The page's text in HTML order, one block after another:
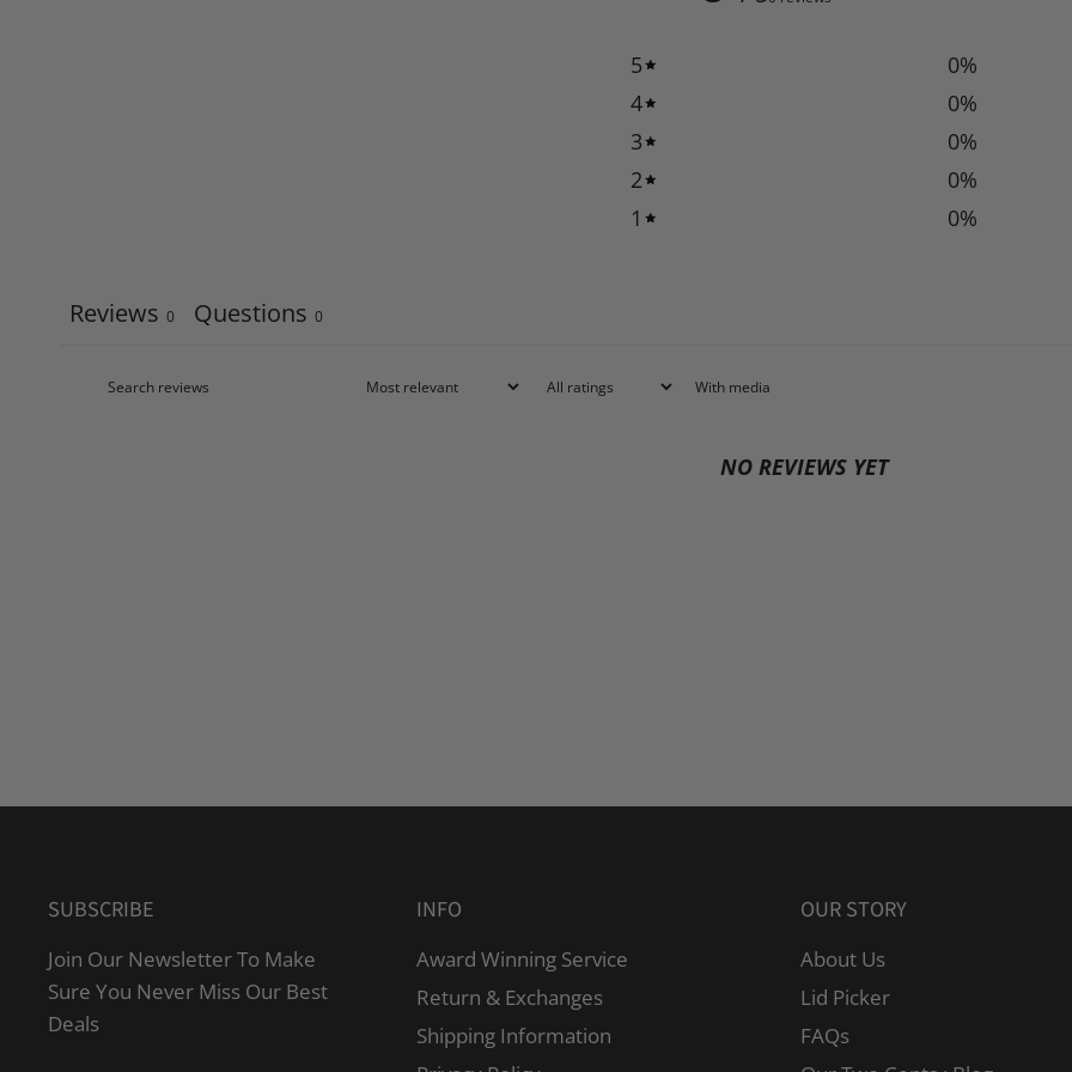
5 0%
4
0%
3
0%
2
0%
1
0%
Reviews 0 Questions 0
With media
NO REVIEWS YET
SUBSCRIBE
Join Our Newsletter To Make
Sure You Never Miss Our Best
Deals
INFO
Award Winning Service
Return & Exchanges
Shipping Information
OUR STORY
About Us
Lid Picker
FAQs